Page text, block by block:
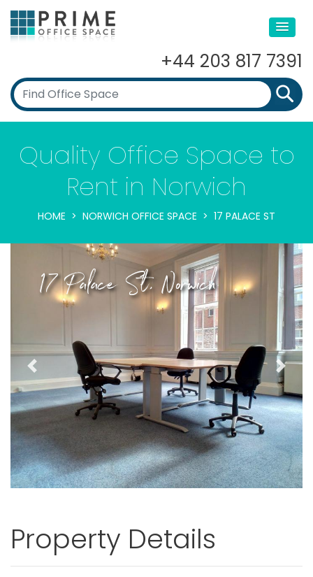
+44 203 817 7391
Quality Office Space to
Rent in Norwich
HOME NORWICH OFFICE SPACE 17 PALACE ST
17 Palace St, Norwich
Previous Next
Property Details